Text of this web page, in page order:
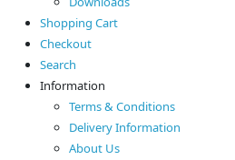
Shopping Cart
Checkout
Search
Information
Terms & Conditions
Delivery Information
About Us